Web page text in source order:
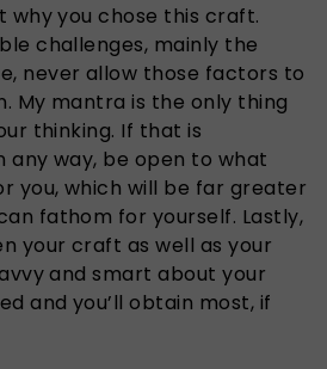
why you chose this craft.
challenges, mainly the
never allow those factors to
My mantra is the only thing
thinking. If that is
any way, be open to what
you, which will be far greater
fathom for yourself. Lastly,
your craft as well as your
and smart about your
and you’ll obtain most, if